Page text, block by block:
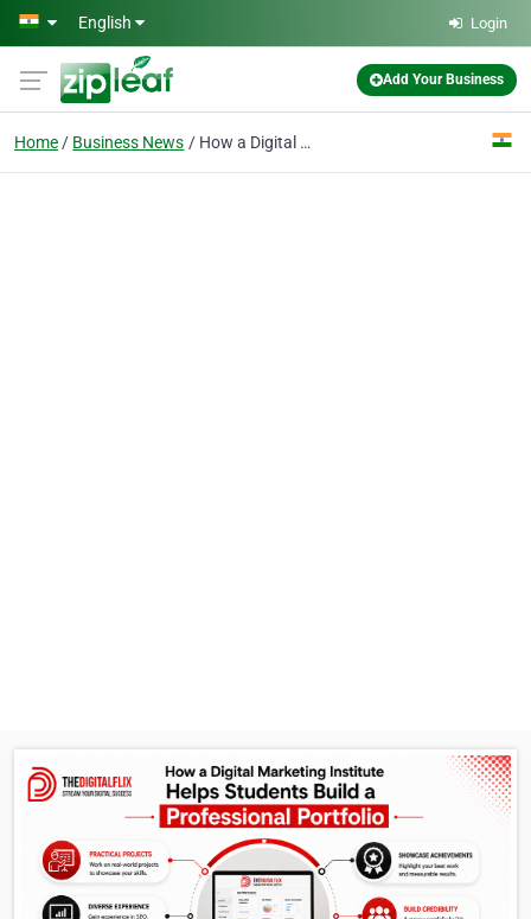
Skip to main content
English Login
Add Your Business
Home Business News How a Digital Marketing Institute Helps Students Build a Professional Portfolio